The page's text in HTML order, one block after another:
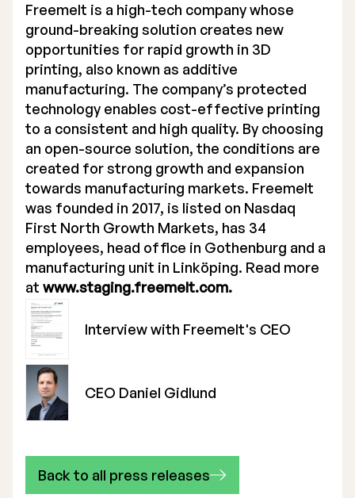
Freemelt is a high-tech company whose
ground-breaking solution creates new
opportunities for rapid growth in 3D
printing, also known as additive
manufacturing. The company’s protected
technology enables cost-effective printing
to a consistent and high quality. By choosing
an open-source solution, the conditions are
created for strong growth and expansion
towards manufacturing markets. Freemelt
was founded in 2017, is listed on Nasdaq
First North Growth Markets, has 34
employees, head office in Gothenburg and a
manufacturing unit in Linköping. Read more
at www.staging.freemelt.com.
Interview with Freemelt's CEO
CEO Daniel Gidlund
Back to all press releases